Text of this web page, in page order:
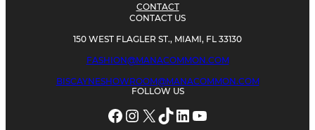
CONTACT
CONTACT US
150 WEST FLAGLER ST., MIAMI, FL 33130
FASHION@MANACOMMON.COM
BISCAYNESHOWROOM@MANACOMMON.COM
FOLLOW US
Facebook Instagram X TikTok LinkedIn YouTube